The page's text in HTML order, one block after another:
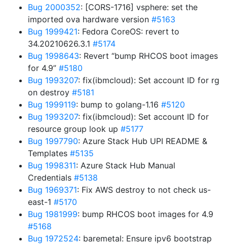
Bug 2000352: [CORS-1716] vsphere: set the
imported ova hardware version #5163
Bug 1999421: Fedora CoreOS: revert to
34.20210626.3.1 #5174
Bug 1998643: Revert “bump RHCOS boot images
for 4.9” #5180
Bug 1993207: fix(ibmcloud): Set account ID for rg
on destroy #5181
Bug 1999119: bump to golang-1.16 #5120
Bug 1993207: fix(ibmcloud): Set account ID for
resource group look up #5177
Bug 1997790: Azure Stack Hub UPI README &
Templates #5135
Bug 1998311: Azure Stack Hub Manual
Credentials #5138
Bug 1969371: Fix AWS destroy to not check us-
east-1 #5170
Bug 1981999: bump RHCOS boot images for 4.9
#5168
Bug 1972524: baremetal: Ensure ipv6 bootstrap